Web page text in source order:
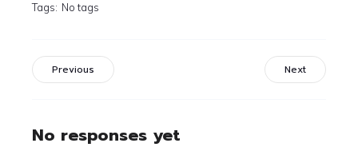
Tags: No tags
Previous Next
No responses yet